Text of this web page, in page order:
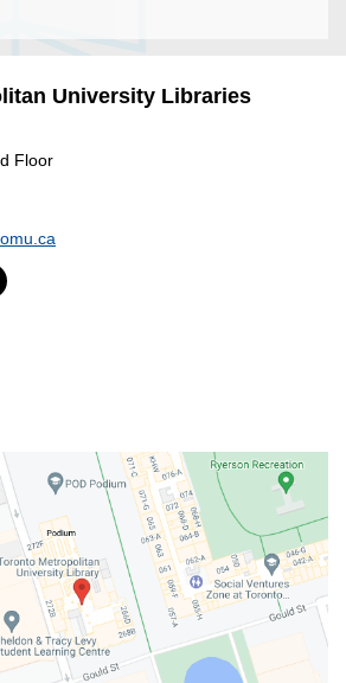
University Libraries
Floor